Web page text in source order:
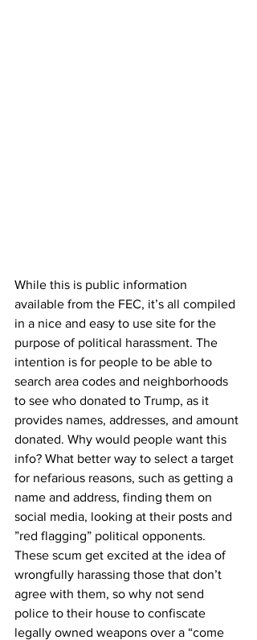
While this is public information
available from the FEC, it’s all compiled
in a nice and easy to use site for the
purpose of political harassment. The
intention is for people to be able to
search area codes and neighborhoods
to see who donated to Trump, as it
provides names, addresses, and amount
donated. Why would people want this
info? What better way to select a target
for nefarious reasons, such as getting a
name and address, finding them on
social media, looking at their posts and
”red flagging” political opponents.
These scum get excited at the idea of
wrongfully harassing those that don’t
agree with them, so why not send
police to their house to confiscate
legally owned weapons over a “come